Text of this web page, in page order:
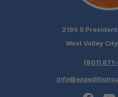
2195 S
West Valley
(801)